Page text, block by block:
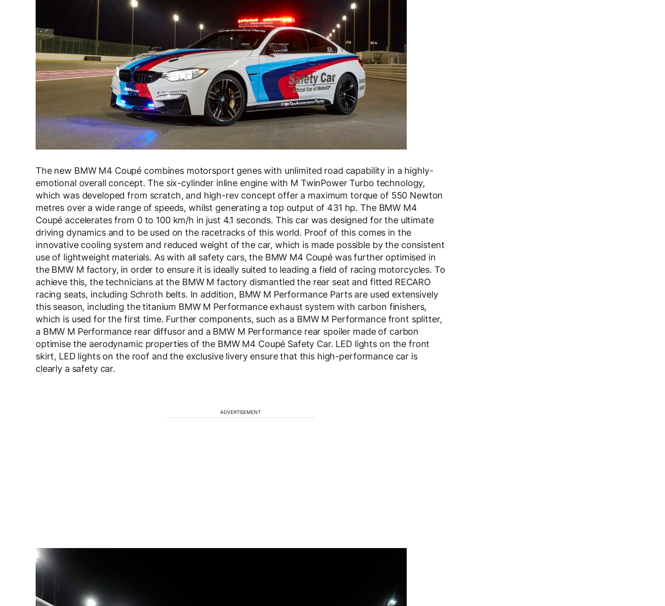
The new BMW M4 Coupé combines motorsport genes with unlimited road capability in a highly-
emotional overall concept. The six-cylinder inline engine with M TwinPower Turbo technology,
which was developed from scratch, and high-rev concept offer a maximum torque of 550 Newton
metres over a wide range of speeds, whilst generating a top output of 431 hp. The BMW M4
Coupé accelerates from 0 to 100 km/h in just 4.1 seconds. This car was designed for the ultimate
driving dynamics and to be used on the racetracks of this world. Proof of this comes in the
innovative cooling system and reduced weight of the car, which is made possible by the consistent
use of lightweight materials. As with all safety cars, the BMW M4 Coupé was further optimised in
the BMW M factory, in order to ensure it is ideally suited to leading a field of racing motorcycles. To
achieve this, the technicians at the BMW M factory dismantled the rear seat and fitted RECARO
racing seats, including Schroth belts. In addition, BMW M Performance Parts are used extensively
this season, including the titanium BMW M Performance exhaust system with carbon finishers,
which is used for the first time. Further components, such as a BMW M Performance front splitter,
a BMW M Performance rear diffusor and a BMW M Performance rear spoiler made of carbon
optimise the aerodynamic properties of the BMW M4 Coupé Safety Car. LED lights on the front
skirt, LED lights on the roof and the exclusive livery ensure that this high-performance car is
clearly a safety car.
ADVERTISEMENT